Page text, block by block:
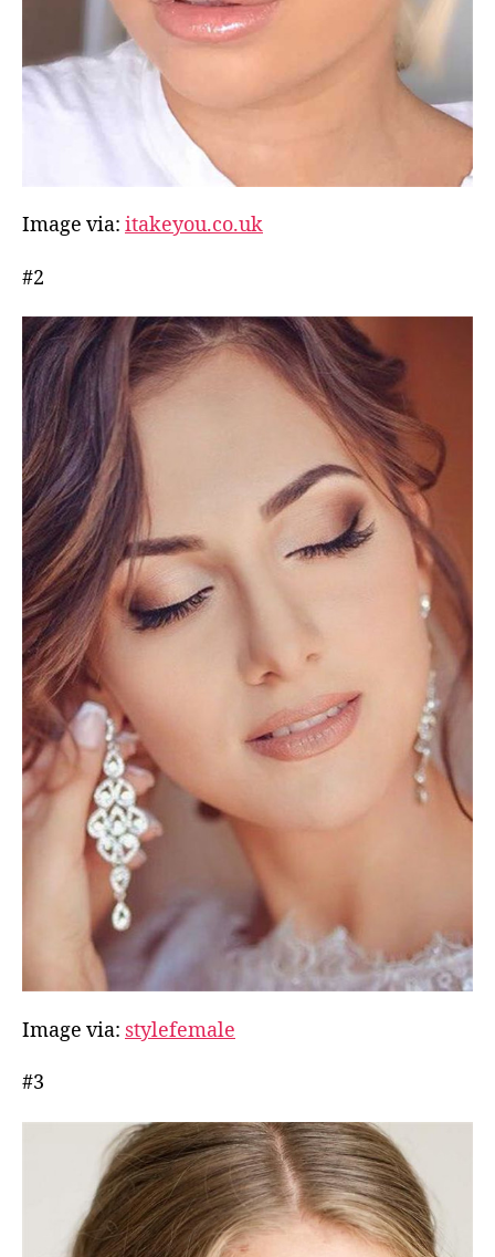
Image via: itakeyou.co.uk
#2
Image via: stylefemale
#3